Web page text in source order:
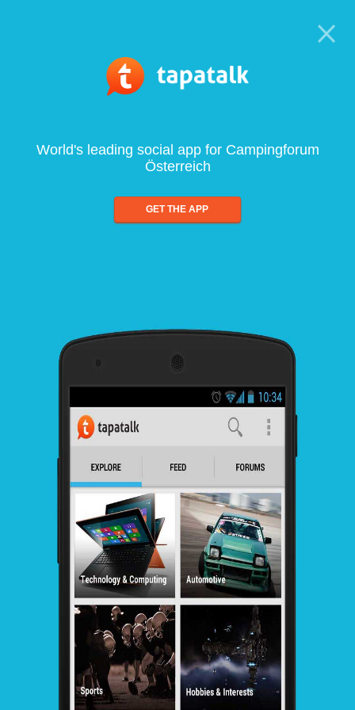
World's leading social app for Campingforum
Österreich
GET THE APP